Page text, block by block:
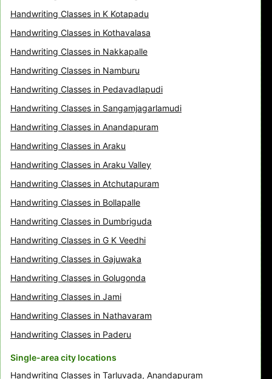
Handwriting Classes in K Kotapadu
Handwriting Classes in Kothavalasa
Handwriting Classes in Nakkapalle
Handwriting Classes in Namburu
Handwriting Classes in Pedavadlapudi
Handwriting Classes in Sangamjagarlamudi
Handwriting Classes in Anandapuram
Handwriting Classes in Araku
Handwriting Classes in Araku Valley
Handwriting Classes in Atchutapuram
Handwriting Classes in Bollapalle
Handwriting Classes in Dumbriguda
Handwriting Classes in G K Veedhi
Handwriting Classes in Gajuwaka
Handwriting Classes in Golugonda
Handwriting Classes in Jami
Handwriting Classes in Nathavaram
Handwriting Classes in Paderu
Single-area city locations
Handwriting Classes in Tarluvada, Anandapuram